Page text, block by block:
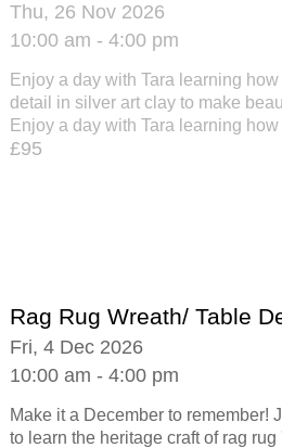
Thu, 26 Nov 2026
10:00 am - 4:00 pm
Enjoy a day with Tara learning
detail in silver art clay to make
Enjoy a day with Tara learning how
£95
Rag Rug Wreath/ Table
Fri, 4 Dec 2026
10:00 am - 4:00 pm
Make it a December to remember!
to learn the heritage craft of rag